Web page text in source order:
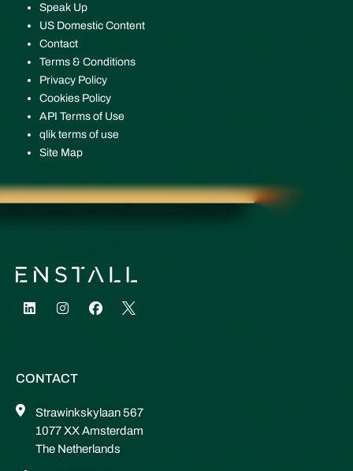
Speak Up
US Domestic Content
Contact
Terms & Conditions
Privacy Policy
Cookies Policy
API Terms of Use
qlik terms of use
Site Map
CONTACT
Strawinkskylaan 567
1077 XX Amsterdam
The Netherlands